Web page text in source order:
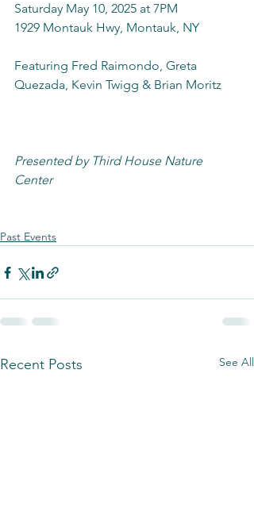
Saturday May 10, 2025 at 7PM
1929 Montauk Hwy, Montauk, NY
Featuring Fred Raimondo, Greta
Quezada, Kevin Twigg & Brian Moritz
Presented by Third House Nature
Center
Past Events
Recent Posts See All